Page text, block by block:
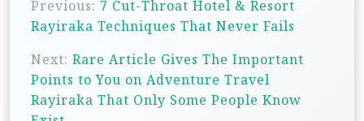
Previous: 7 Cut-Throat Hotel & Resort
Rayiraka Techniques That Never Fails
Next: Rare Article Gives The Important
Points to You on Adventure Travel
Rayiraka That Only Some People Know